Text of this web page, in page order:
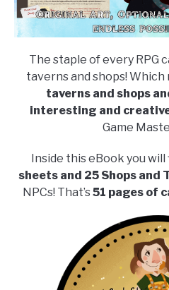
The staple of every RPG
taverns and shops! Which
taverns and shops
interesting and
Game
Inside this eBook you will
sheets and 25 Shops and
NPCs! That’s51 pages of